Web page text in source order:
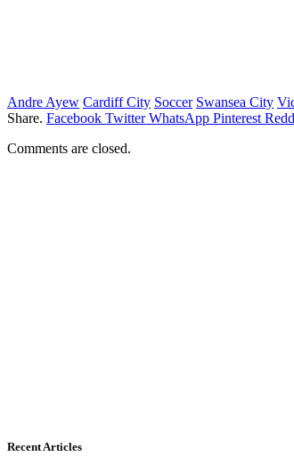
Andre Ayew Cardiff City Soccer Swansea City
Share. Facebook Twitter WhatsApp Pinterest
Comments are closed.
Recent Articles